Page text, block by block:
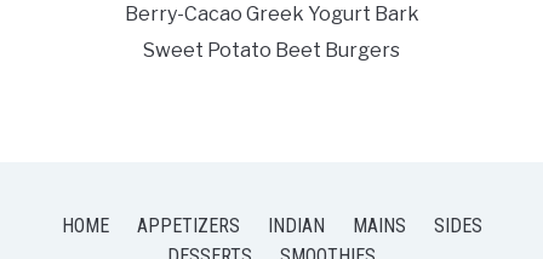
Berry-Cacao Greek Yogurt Bark
Sweet Potato Beet Burgers
HOME APPETIZERS INDIAN MAINS
SIDES